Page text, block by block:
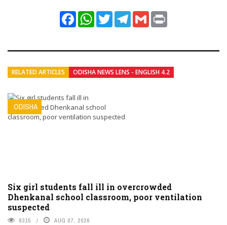
FacebookWhatsApp
TwitterTelegram
Gmail
RELATED ARTICLES ODISHA NEWS LENS - ENGLISH 4.2
ODISHA
Six girl students fall ill in overcrowded
Dhenkanal school classroom, poor ventilation
suspected
8315 AUG 07, 2026